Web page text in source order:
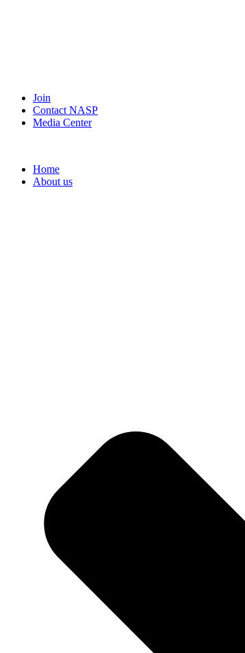
Join
Contact NASP
Media Center
Home
About us